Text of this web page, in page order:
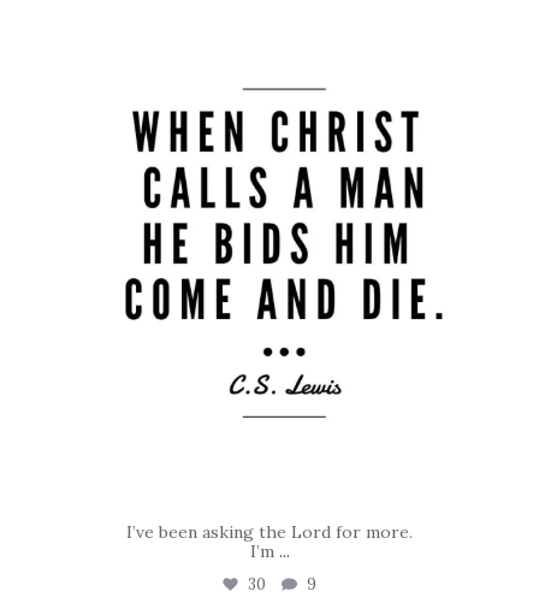
I’ve been asking the Lord for more.
I’m ...
30 9